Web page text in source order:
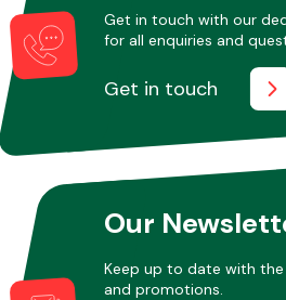
Get in touch with our
for all enquiries and
Get in touch
Our
Keep up to date with
and promotions.